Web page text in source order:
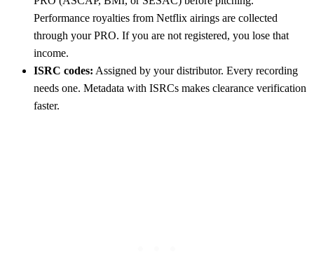
Performance royalties from Netflix airings are collected
through your PRO. If you are not registered, you lose that
income.
ISRC codes: Assigned by your distributor. Every recording
needs one. Metadata with ISRCs makes clearance verification
faster.